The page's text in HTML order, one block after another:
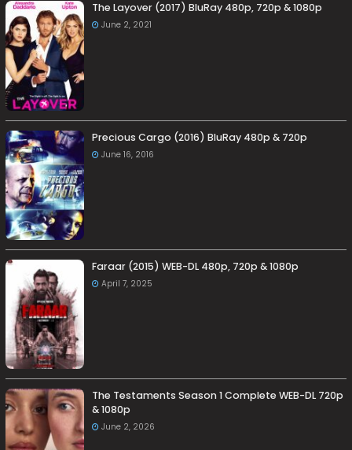
The Layover (2017) BluRay 480p, 720p & 1080p
June 2, 2021
Precious Cargo (2016) BluRay 480p & 720p
June 16, 2016
Faraar (2015) WEB-DL 480p, 720p & 1080p
April 7, 2025
The Testaments Season 1 Complete WEB-DL 720p
& 1080p
June 2, 2026